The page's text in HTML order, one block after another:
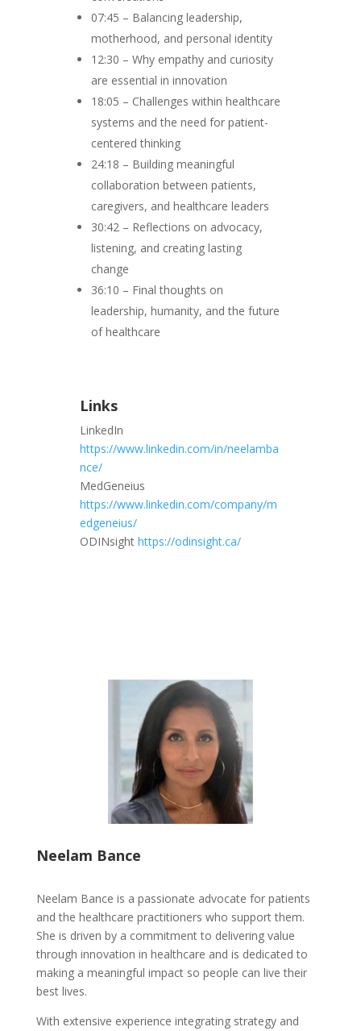
07:45 – Balancing leadership,
motherhood, and personal identity
12:30 – Why empathy and curiosity
are essential in innovation
18:05 – Challenges within healthcare
systems and the need for patient-
centered thinking
24:18 – Building meaningful
collaboration between patients,
caregivers, and healthcare leaders
30:42 – Reflections on advocacy,
listening, and creating lasting
change
36:10 – Final thoughts on
leadership, humanity, and the future
of healthcare
Links
LinkedIn
https://www.linkedin.com/in/neelamba
nce/
MedGeneius
https://www.linkedin.com/company/m
edgeneius/
ODINsight https://odinsight.ca/
Neelam Bance
Neelam Bance is a passionate advocate for patients
and the healthcare practitioners who support them.
She is driven by a commitment to delivering value
through innovation in healthcare and is dedicated to
making a meaningful impact so people can live their
best lives.
With extensive experience integrating strategy and